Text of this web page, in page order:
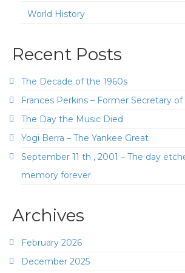
World History
Recent Posts
The Decade of the 1960s
Frances Perkins – Former Secretary
The Day the Music Died
Yogi Berra – The Yankee Great
September 11 th , 2001 – The day
memory forever
Archives
February 2026
December 2025